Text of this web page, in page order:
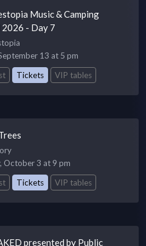
Music & Camping
- Day 7
13 at 5 pm
Tickets VIP tables
October 3 at 9 pm
Tickets VIP tables
presented by Public